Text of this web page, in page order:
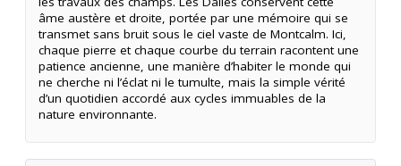
âme austère et droite, portée par une mémoire qui se
transmet sans bruit sous le ciel vaste de Montcalm. Ici,
chaque pierre et chaque courbe du terrain racontent une
patience ancienne, une manière d’habiter le monde qui
ne cherche ni l’éclat ni le tumulte, mais la simple vérité
d’un quotidien accordé aux cycles immuables de la
nature environnante.